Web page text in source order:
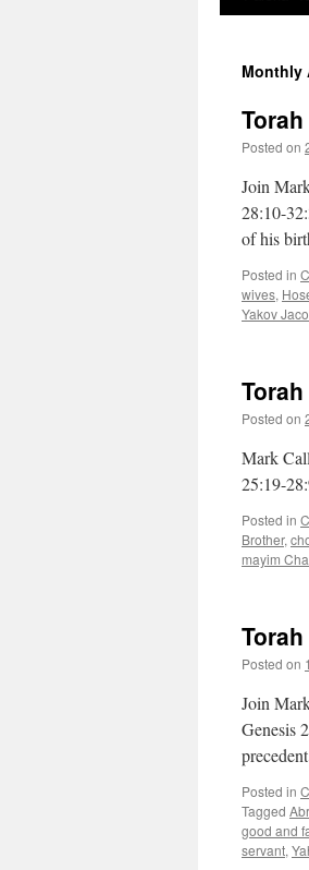
Monthly
Posted on
Join
28:10-
of his
Posted in
wives,
Yakov
Posted on
Mark
25:19-
Posted in
Brother,
mayim
Posted on
Join
Genesis
Posted in
Tagged
good and
servant,